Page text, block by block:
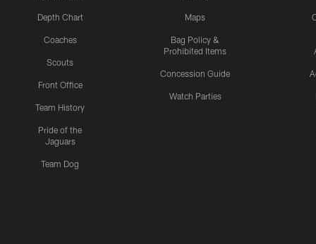
Depth Chart
Coaches
Scouts
Front Office
Team History
Pride of the
Jaguars
Team Dog
Maps
Bag Policy &
Prohibited Items
Concession Guide
Watch Parties